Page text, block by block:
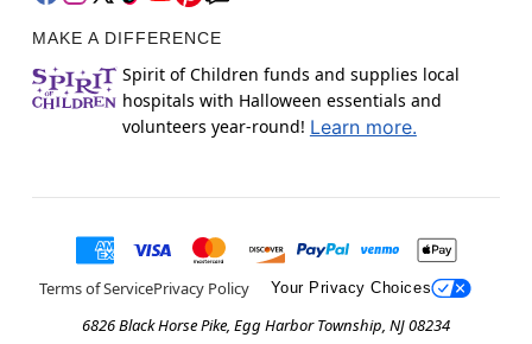
MAKE A DIFFERENCE
Spirit of Children funds and supplies local
hospitals with Halloween essentials and
volunteers year-round! Learn more.
Terms of ServicePrivacy Policy Your Privacy Choices
6826 Black Horse Pike, Egg Harbor Township, NJ 08234